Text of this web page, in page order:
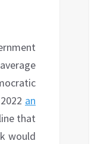
an
that
would